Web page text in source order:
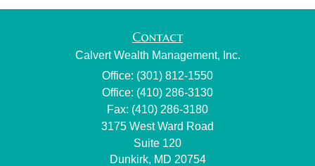
Contact
Calvert Wealth Management, Inc.
Office: (301) 812-1550
Office: (410) 286-3130
Fax: (410) 286-3180
3175 West Ward Road
Suite 120
Dunkirk, MD 20754